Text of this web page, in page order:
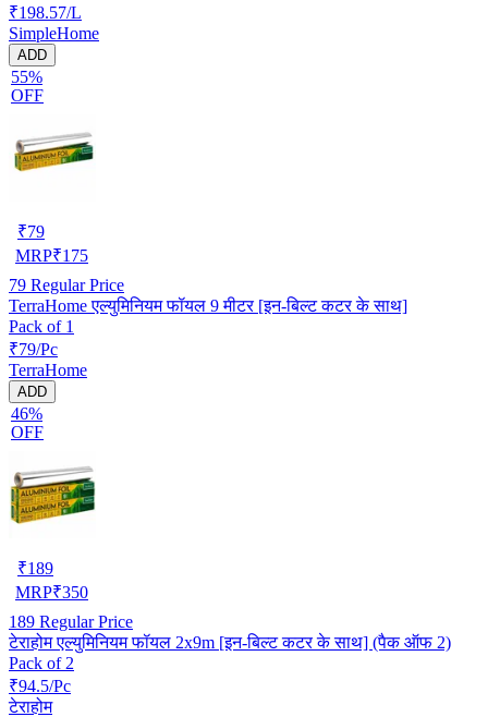
₹198.57/L
SimpleHome
ADD
55%
OFF
₹79
MRP₹175
79 Regular Price
TerraHome एल्युमिनियम फॉयल 9 मीटर [इन-बिल्ट कटर के साथ]
Pack of 1
₹79/Pc
TerraHome
ADD
46%
OFF
₹189
MRP₹350
189 Regular Price
टेराहोम एल्युमिनियम फॉयल 2x9m [इन-बिल्ट कटर के साथ] (पैक ऑफ 2)
Pack of 2
₹94.5/Pc
टेराहोम